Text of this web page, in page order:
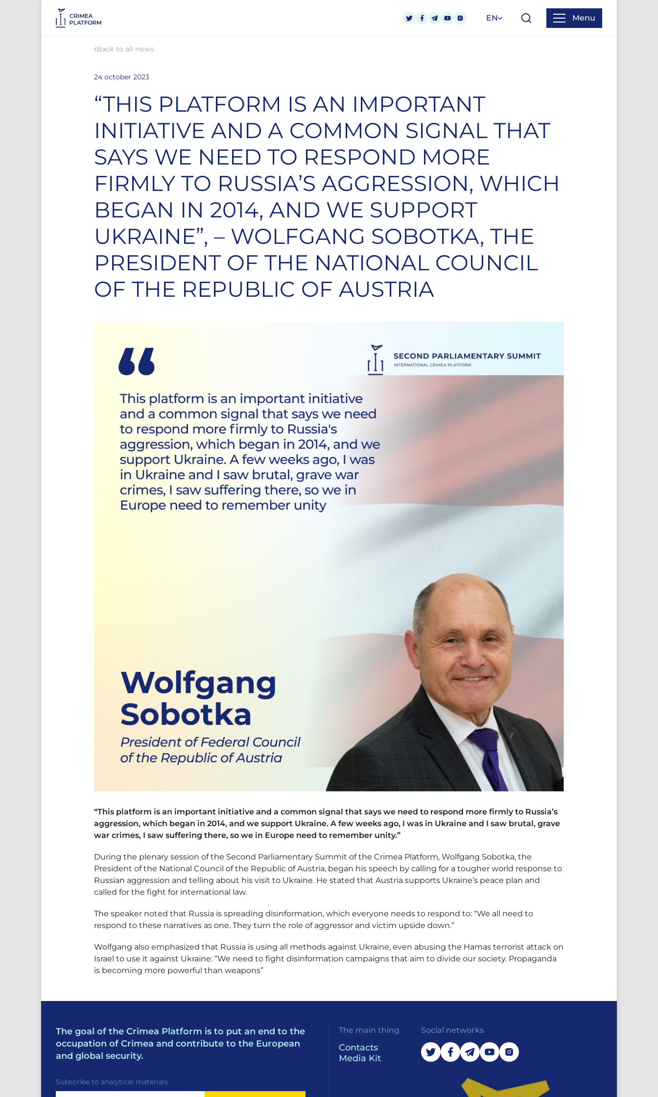
EN Menu
Back to all news
24 october 2023
“THIS PLATFORM IS AN IMPORTANT
INITIATIVE AND A COMMON SIGNAL THAT
SAYS WE NEED TO RESPOND MORE
FIRMLY TO RUSSIA’S AGGRESSION, WHICH
BEGAN IN 2014, AND WE SUPPORT
UKRAINE”, – WOLFGANG SOBOTKA, THE
PRESIDENT OF THE NATIONAL COUNCIL
OF THE REPUBLIC OF AUSTRIA
“This platform is an important initiative and a common signal that says we need to respond more firmly to Russia’s
aggression, which began in 2014, and we support Ukraine. A few weeks ago, I was in Ukraine and I saw brutal, grave
war crimes, I saw suffering there, so we in Europe need to remember unity.”
During the plenary session of the Second Parliamentary Summit of the Crimea Platform, Wolfgang Sobotka, the
President of the National Council of the Republic of Austria, began his speech by calling for a tougher world response to
Russian aggression and telling about his visit to Ukraine. He stated that Austria supports Ukraine’s peace plan and
called for the fight for international law.
The speaker noted that Russia is spreading disinformation, which everyone needs to respond to: “We all need to
respond to these narratives as one. They turn the role of aggressor and victim upside down.”
Wolfgang also emphasized that Russia is using all methods against Ukraine, even abusing the Hamas terrorist attack on
Israel to use it against Ukraine: “We need to fight disinformation campaigns that aim to divide our society. Propaganda
is becoming more powerful than weapons”
The goal of the Crimea Platform is to put an end to the
occupation of Crimea and contribute to the European
and global security.
Subscribe to analytical materials
The main thing
Contacts
Media Kit
Social networks